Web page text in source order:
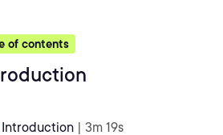
of contents
Introduction | 3m 19s